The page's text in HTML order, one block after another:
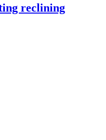
reclining